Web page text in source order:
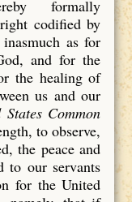
formally
codified by
inasmuch as for
and for the
the healing of
us and our
Common
to observe,
the peace and
to our servants
for the United